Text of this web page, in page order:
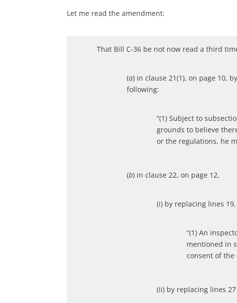
Let me read the amendment:
That Bill C-36 be not now read a third
(a) in clause 21(1), on page 10,
following:
“(1) Subject to
grounds to believe
or the regulations, he
(b) in clause 22, on page 12,
(i) by replacing lines
“(1) An
mentioned in
consent of the
(ii) by replacing lines